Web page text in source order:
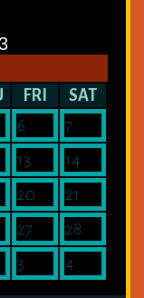
FRI
SAT
6
7
13
14
20
21
27
28
3 4